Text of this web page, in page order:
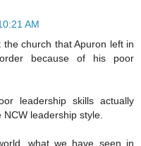
AM
church that Apuron left in
because of his poor
leadership skills actually
leadership style.
what we have seen in